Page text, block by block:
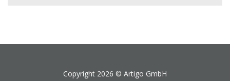
Copyright 2026 © Artigo GmbH